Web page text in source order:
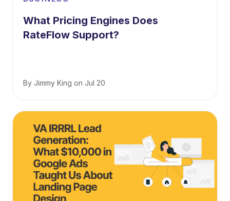
What Pricing Engines Does
RateFlow Support?
By Jimmy King on Jul 20